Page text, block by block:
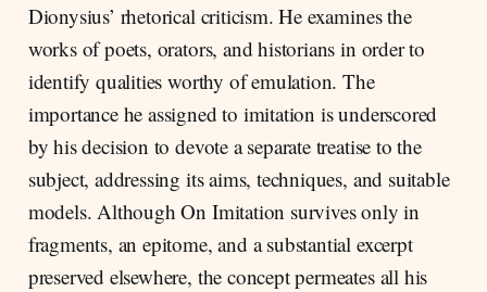
Dionysius’ rhetorical criticism. He examines the
works of poets, orators, and historians in order to
identify qualities worthy of emulation. The
importance he assigned to imitation is underscored
by his decision to devote a separate treatise to the
subject, addressing its aims, techniques, and suitable
models. Although On Imitation survives only in
fragments, an epitome, and a substantial excerpt
preserved elsewhere, the concept permeates all his